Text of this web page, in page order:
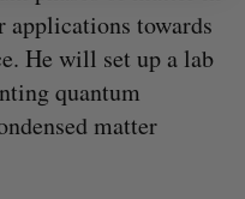
applications towards
He will set up a lab
quantum
matter